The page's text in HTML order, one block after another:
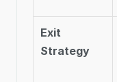
Exit
Strategy